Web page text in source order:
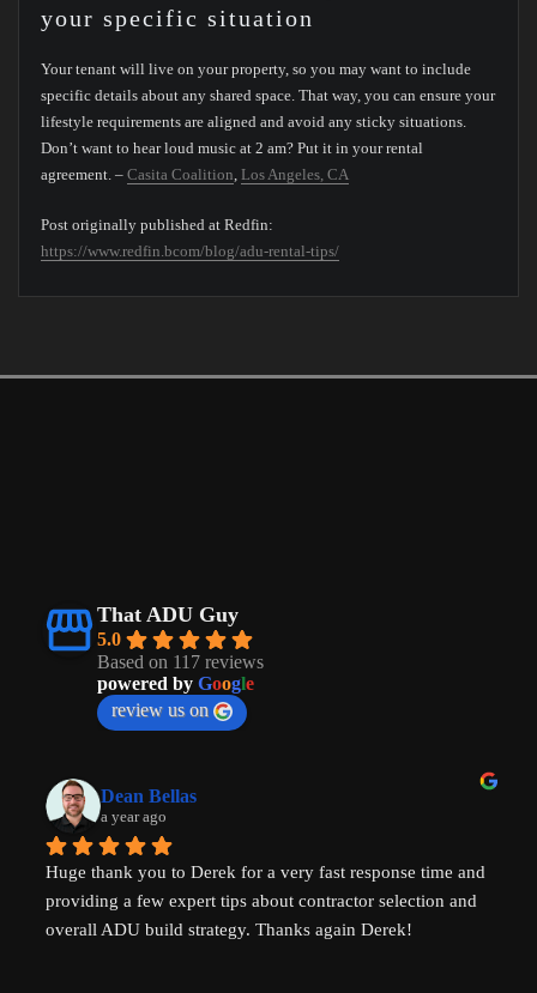
your specific situation
Your tenant will live on your property, so you may want to include
specific details about any shared space. That way, you can ensure your
lifestyle requirements are aligned and avoid any sticky situations.
Don’t want to hear loud music at 2 am? Put it in your rental
agreement. – Casita Coalition Los Angeles, CA
Post originally published at Redfin:
https://www.redfin.bcom/blog/adu-rental-tips/
That ADU Guy
5.0
Based on 117 reviews
powered by Google
review us on
Dean Bellas
a year ago
Huge thank you to Derek for a very fast response time and
providing a few expert tips about contractor selection and
overall ADU build strategy. Thanks again Derek!